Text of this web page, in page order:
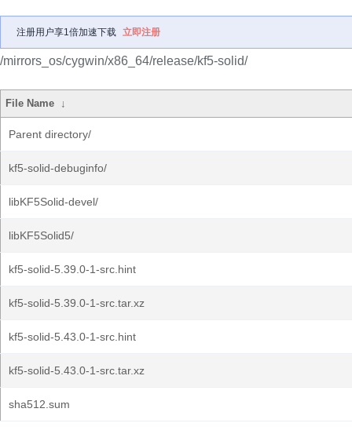
注册用户享1倍加速下载 立即注册
/mirrors_os/cygwin/x86_64/release/kf5-solid/
File Name ↓
Parent directory/
kf5-solid-debuginfo/
libKF5Solid-devel/
libKF5Solid5/
kf5-solid-5.39.0-1-src.hint
kf5-solid-5.39.0-1-src.tar.xz
kf5-solid-5.43.0-1-src.hint
kf5-solid-5.43.0-1-src.tar.xz
sha512.sum